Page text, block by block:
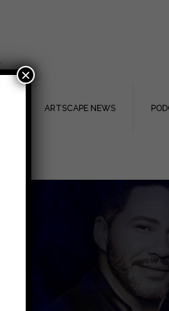
ARTSCAPE NEWS
×